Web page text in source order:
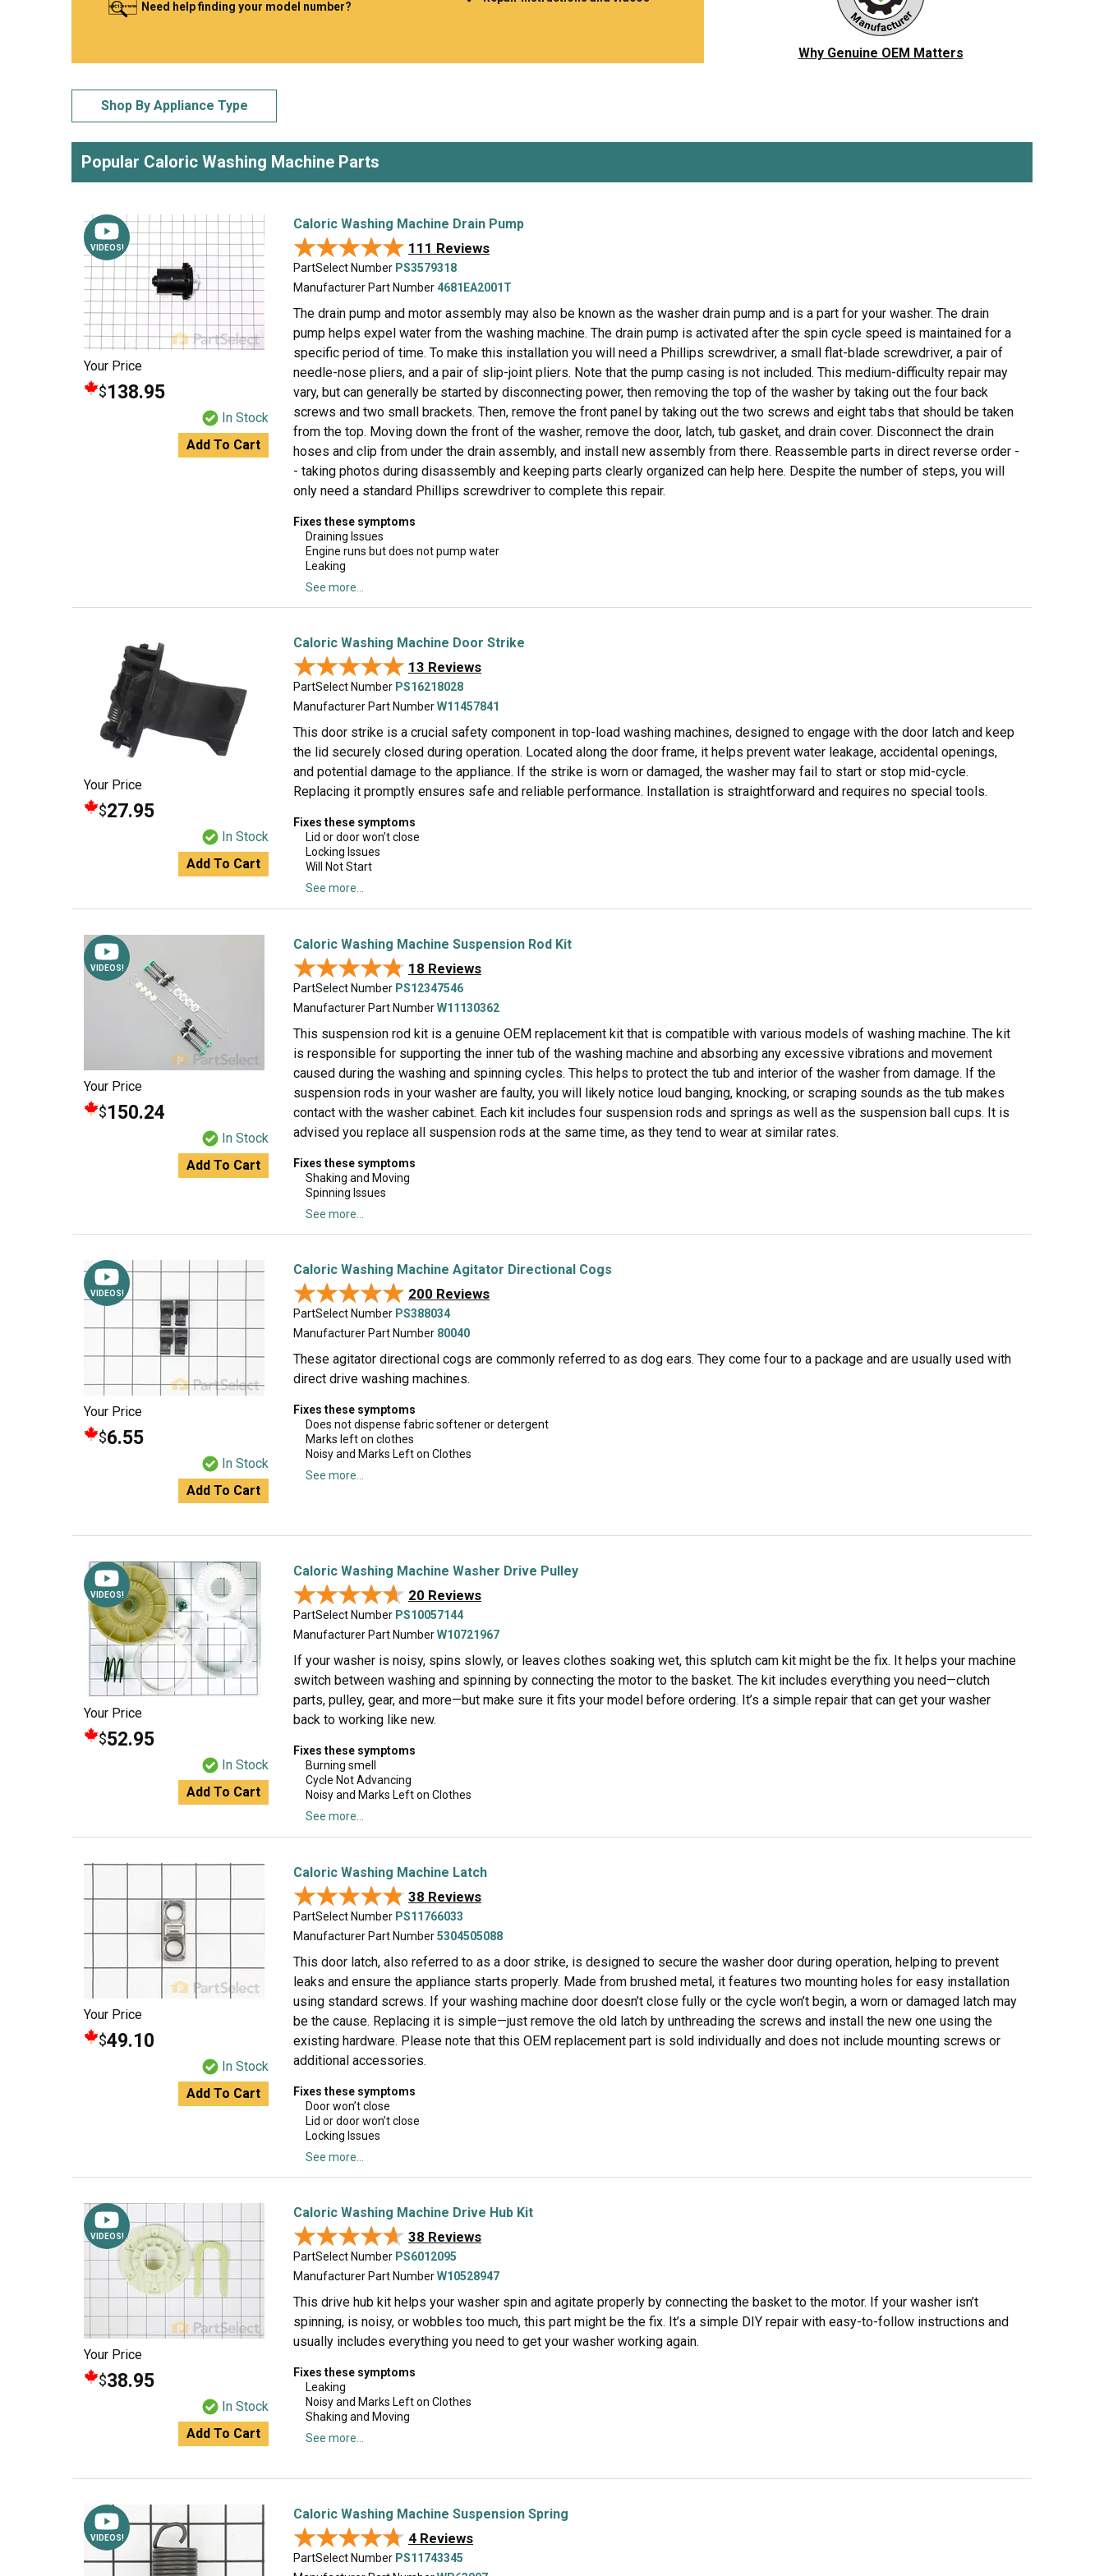
Jenn-Air
KitchenAid
LG
Magic Chef
Samsung
Tappan
Ice Maker
Jig Saw
Leaf Blower or Vacuum
Microwave
Router
Stove/Oven
Need help finding your model number?
Why Genuine OEM Matters
Shop By Appliance Type
Popular Caloric Washing Machine Parts
VIDEOS!
Your Price
$138.95
In Stock
Add To Cart
Caloric Washing Machine Drain Pump
★★★★★
★★★★★ 111 Reviews
PartSelect Number PS3579318
Manufacturer Part Number4681EA2001T
The drain pump and motor assembly may also be known as the washer drain pump and is a part for your washer. The drain
pump helps expel water from the washing machine. The drain pump is activated after the spin cycle speed is maintained for a
specific period of time. To make this installation you will need a Phillips screwdriver, a small flat-blade screwdriver, a pair of
needle-nose pliers, and a pair of slip-joint pliers. Note that the pump casing is not included. This medium-difficulty repair may
vary, but can generally be started by disconnecting power, then removing the top of the washer by taking out the four back
screws and two small brackets. Then, remove the front panel by taking out the two screws and eight tabs that should be taken
from the top. Moving down the front of the washer, remove the door, latch, tub gasket, and drain cover. Disconnect the drain
hoses and clip from under the drain assembly, and install new assembly from there. Reassemble parts in direct reverse order -
- taking photos during disassembly and keeping parts clearly organized can help here. Despite the number of steps, you will
only need a standard Phillips screwdriver to complete this repair.
Fixes these symptoms
Draining Issues
Engine runs but does not pump water
Leaking
See more...
Your Price
$27.95
In Stock
Add To Cart
Caloric Washing Machine Door Strike
★★★★★
★★★★★ 13 Reviews
PartSelect Number PS16218028
Manufacturer Part NumberW11457841
This door strike is a crucial safety component in top-load washing machines, designed to engage with the door latch and keep
the lid securely closed during operation. Located along the door frame, it helps prevent water leakage, accidental openings,
and potential damage to the appliance. If the strike is worn or damaged, the washer may fail to start or stop mid-cycle.
Replacing it promptly ensures safe and reliable performance. Installation is straightforward and requires no special tools.
Fixes these symptoms
Lid or door won’t close
Locking Issues
Will Not Start
See more...
VIDEOS!
Your Price
$150.24
In Stock
Add To Cart
Caloric Washing Machine Suspension Rod Kit
★★★★★
★★★★★ 18 Reviews
PartSelect Number PS12347546
Manufacturer Part NumberW11130362
This suspension rod kit is a genuine OEM replacement kit that is compatible with various models of washing machine. The kit
is responsible for supporting the inner tub of the washing machine and absorbing any excessive vibrations and movement
caused during the washing and spinning cycles. This helps to protect the tub and interior of the washer from damage. If the
suspension rods in your washer are faulty, you will likely notice loud banging, knocking, or scraping sounds as the tub makes
contact with the washer cabinet. Each kit includes four suspension rods and springs as well as the suspension ball cups. It is
advised you replace all suspension rods at the same time, as they tend to wear at similar rates.
Fixes these symptoms
Shaking and Moving
Spinning Issues
See more...
VIDEOS!
Your Price
$6.55
In Stock
Add To Cart
Caloric Washing Machine Agitator Directional Cogs
★★★★★
★★★★★ 200 Reviews
PartSelect Number PS388034
Manufacturer Part Number 80040
These agitator directional cogs are commonly referred to as dog ears. They come four to a package and are usually used with
direct drive washing machines.
Fixes these symptoms
Does not dispense fabric softener or detergent
Marks left on clothes
Noisy and Marks Left on Clothes
See more...
VIDEOS!
Your Price
$52.95
In Stock
Add To Cart
Caloric Washing Machine Washer Drive Pulley
★★★★★
★★★★★ 20 Reviews
PartSelect Number PS10057144
Manufacturer Part NumberW10721967
If your washer is noisy, spins slowly, or leaves clothes soaking wet, this splutch cam kit might be the fix. It helps your machine
switch between washing and spinning by connecting the motor to the basket. The kit includes everything you need—clutch
parts, pulley, gear, and more—but make sure it fits your model before ordering. It’s a simple repair that can get your washer
back to working like new.
Fixes these symptoms
Burning smell
Cycle Not Advancing
Noisy and Marks Left on Clothes
See more...
Your Price
$49.10
In Stock
Add To Cart
Caloric Washing Machine Latch
★★★★★
★★★★★ 38 Reviews
PartSelect Number PS11766033
Manufacturer Part Number5304505088
This door latch, also referred to as a door strike, is designed to secure the washer door during operation, helping to prevent
leaks and ensure the appliance starts properly. Made from brushed metal, it features two mounting holes for easy installation
using standard screws. If your washing machine door doesn’t close fully or the cycle won’t begin, a worn or damaged latch may
be the cause. Replacing it is simple—just remove the old latch by unthreading the screws and install the new one using the
existing hardware. Please note that this OEM replacement part is sold individually and does not include mounting screws or
additional accessories.
Fixes these symptoms
Door won’t close
Lid or door won’t close
Locking Issues
See more...
VIDEOS!
Your Price
$38.95
In Stock
Add To Cart
Caloric Washing Machine Drive Hub Kit
★★★★★
★★★★★ 38 Reviews
PartSelect Number PS6012095
Manufacturer Part NumberW10528947
This drive hub kit helps your washer spin and agitate properly by connecting the basket to the motor. If your washer isn’t
spinning, is noisy, or wobbles too much, this part might be the fix. It’s a simple DIY repair with easy-to-follow instructions and
usually includes everything you need to get your washer working again.
Fixes these symptoms
Leaking
Noisy and Marks Left on Clothes
Shaking and Moving
See more...
VIDEOS!
Caloric Washing Machine Suspension Spring
★★★★★
★★★★★ 4 Reviews
PartSelect Number PS11743345